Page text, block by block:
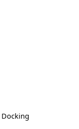
Docking